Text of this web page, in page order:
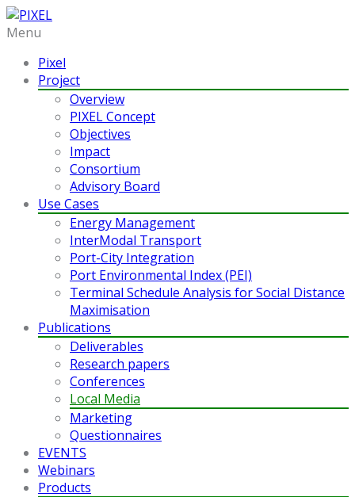
Menu
Pixel
Project
Overview
PIXEL Concept
Objectives
Impact
Consortium
Advisory Board
Use Cases
Energy Management
InterModal Transport
Port-City Integration
Port Environmental Index (PEI)
Terminal Schedule Analysis for Social Distance
Maximisation
Publications
Deliverables
Research papers
Conferences
Local Media
Marketing
Questionnaires
EVENTS
Webinars
Products